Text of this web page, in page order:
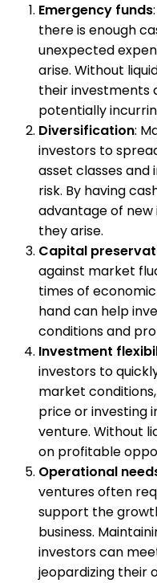
Emergency funds
there is enough
unexpected
arise. Without
their investments
potentially
Diversification:
investors to
asset classes and
risk. By having
advantage of
they arise.
Capital
against market
times of
hand can help
conditions and
Investment
investors to
market
price or investing
venture. Without
on profitable
Operational
ventures often
support the
business.
investors can
jeopardizing their